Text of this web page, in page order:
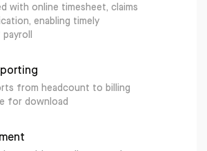
with online timesheet, claims
enabling timely
from headcount to billing
for download